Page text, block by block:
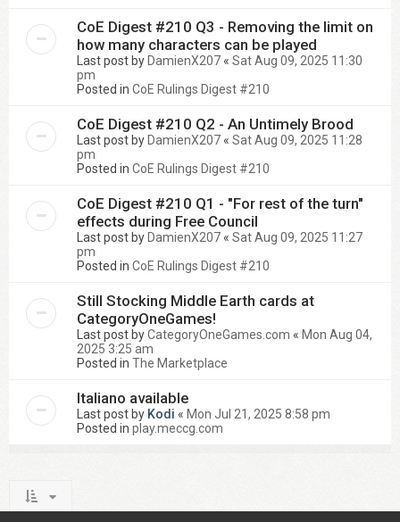
CoE Digest #210 Q3 - Removing the limit on
how many characters can be played
Last post by DamienX207 « Sat Aug 09, 2025 11:30
pm
Posted in CoE Rulings Digest #210
CoE Digest #210 Q2 - An Untimely Brood
Last post by DamienX207 « Sat Aug 09, 2025 11:28
pm
Posted in CoE Rulings Digest #210
CoE Digest #210 Q1 - "For rest of the turn"
effects during Free Council
Last post by DamienX207 « Sat Aug 09, 2025 11:27
pm
Posted in CoE Rulings Digest #210
Still Stocking Middle Earth cards at
CategoryOneGames!
Last post byCategoryOneGames.com « Mon Aug 04,
2025 3:25 am
Posted in The Marketplace
Italiano available
Last post by Kodi « Mon Jul 21, 2025 8:58 pm
Posted in play.meccg.com